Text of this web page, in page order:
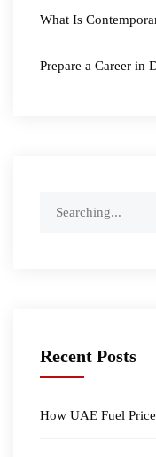
What Is
Prepare a Career in
Recent Posts
How UAE Fuel